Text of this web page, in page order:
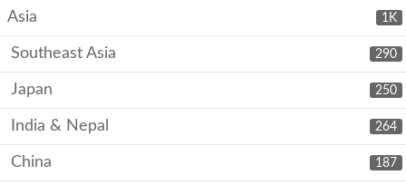
1K
Asia
290
Southeast Asia
250
Japan
264
India & Nepal
187
China